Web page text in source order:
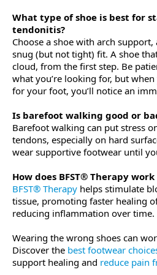
What type of shoe is best for
tendonitis?
Choose a shoe with arch
snug (but not tight) fit. A shoe
cloud, from the first step. Be
what you’re looking for, but
for your foot, you’ll notice an
Is barefoot walking good or
Barefoot walking can put stress
tendons, especially on hard
wear supportive footwear until
How does BFST® Therapy
BFST® Therapy helps stimulate
tissue, promoting faster healing
reducing inflammation over time.
Wearing the wrong shoes can
Discover the best footwear
support healing and reduce pain